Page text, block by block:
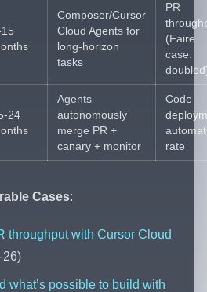
Composer/Cursor
Cloud Agents for
long-horizon
tasks
PR
(Faire
case:
24
Agents
autonomously
merge PR +
canary + monitor
Code
rate
Cases:
throughput with Cursor Cloud
26)
what’s possible to build with